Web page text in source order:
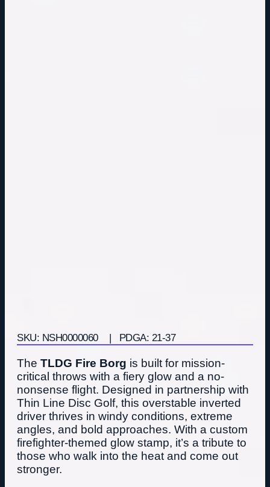
SKU: NSH0000060| PDGA: 21-37
The TLDG Fire Borg is built for mission-
critical throws with a fiery glow and a no-
nonsense flight. Designed in partnership with
Thin Line Disc Golf, this overstable inverted
driver thrives in windy conditions, extreme
angles, and bold approaches. With a custom
firefighter-themed glow stamp, it’s a tribute to
those who walk into the heat and come out
stronger.